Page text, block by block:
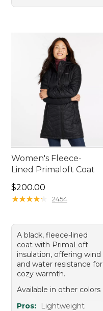
Women's Fleece-
Lined Primaloft Coat
Price: $200.00
$200.00
★★★★★
★★★★★ 2454
A black, fleece-lined
coat with PrimaLoft
insulation, offering wind
and water resistance for
cozy warmth.
Available in other colors
Pros:
Lightweight